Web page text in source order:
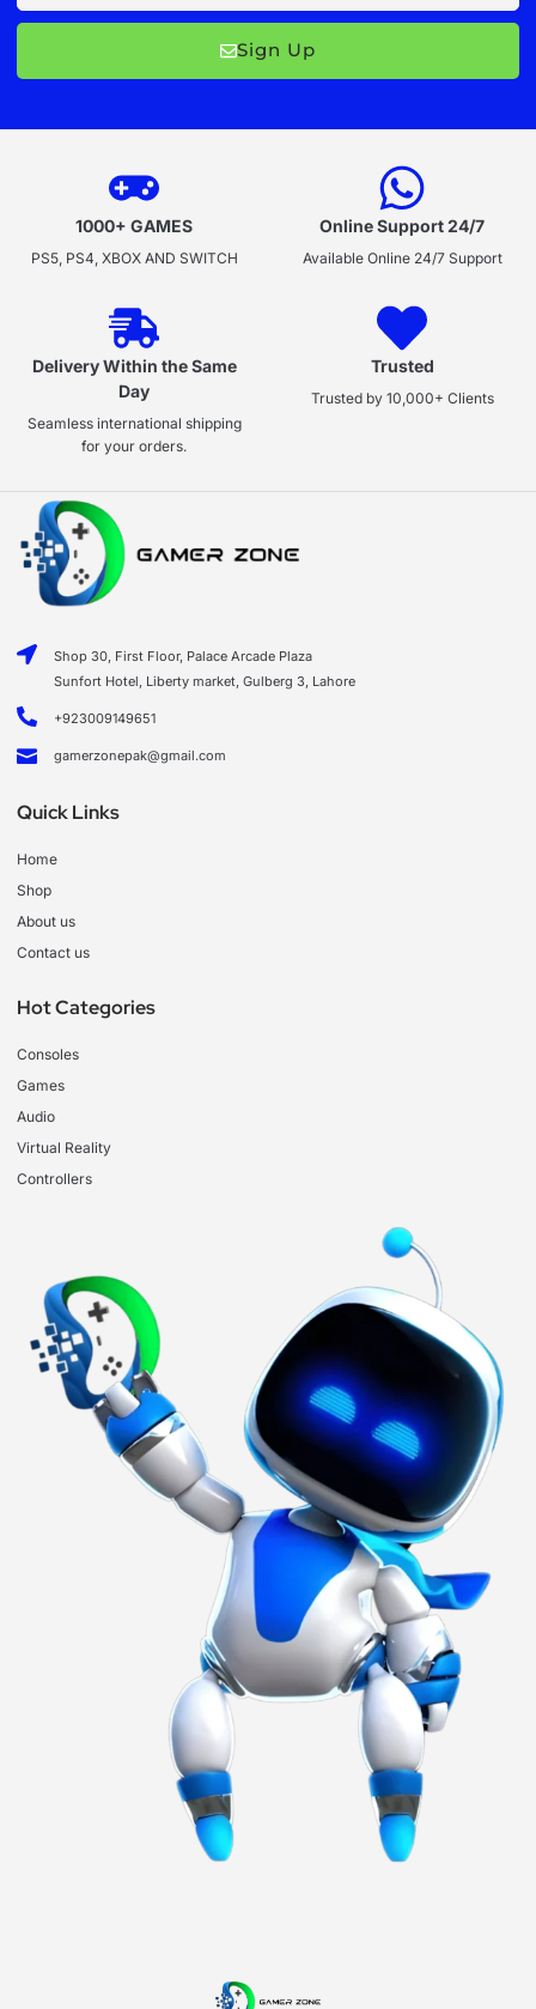
Sign Up
1000+ GAMES
PS5, PS4, XBOX AND SWITCH
Online Support 24/7
Available Online 24/7 Support
Delivery Within the Same
Day
Seamless international shipping
for your orders.
Trusted
Trusted by 10,000+ Clients
Shop 30, First Floor, Palace Arcade Plaza
Sunfort Hotel, Liberty market, Gulberg 3, Lahore
+923009149651
gamerzonepak@gmail.com
Quick Links
Home
Shop
About us
Contact us
Hot Categories
Consoles
Games
Audio
Virtual Reality
Controllers